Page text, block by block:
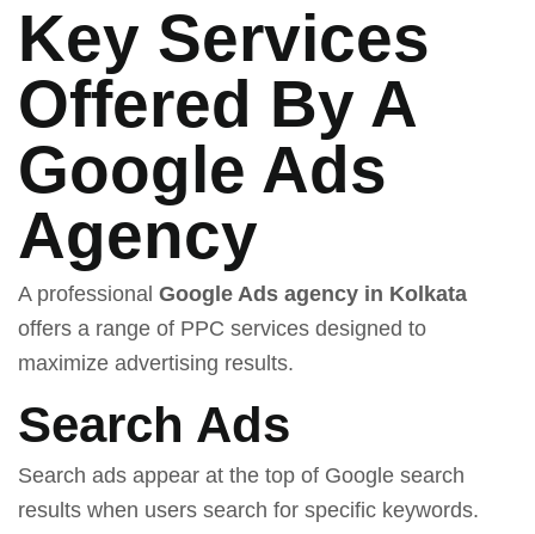
Key Services
Offered By A
Google Ads
Agency
A professional Google Ads agency in Kolkata
offers a range of PPC services designed to
maximize advertising results.
Search Ads
Search ads appear at the top of Google search
results when users search for specific keywords.